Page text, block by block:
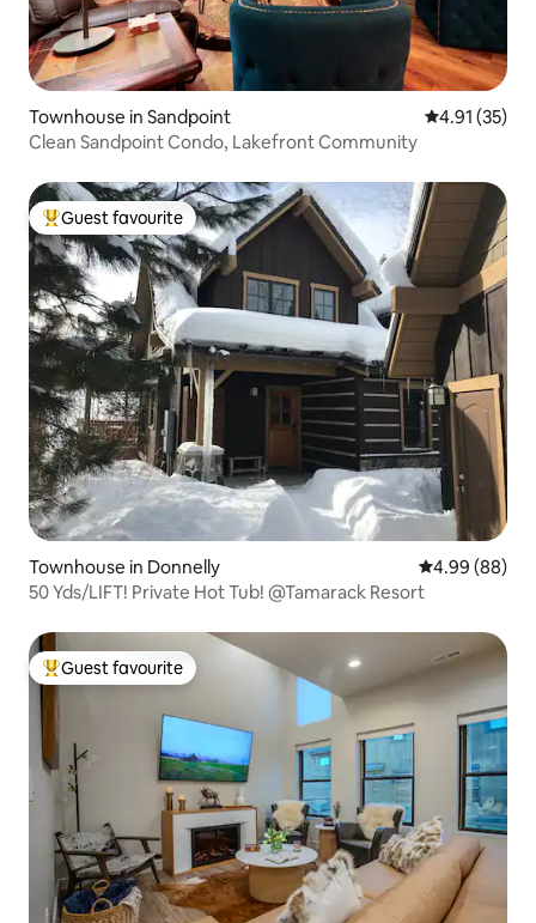
Townhouse in Sandpoint 4.91 out of 5
4.91 (35)
Clean Sandpoint Condo, Lakefront Community
Top guest favourite
Guest favourite
Townhouse in Donnelly 4.99 out of 5
4.99 (88)
50 Yds/LIFT! Private Hot Tub! @Tamarack Resort
Top guest favourite
Guest favourite